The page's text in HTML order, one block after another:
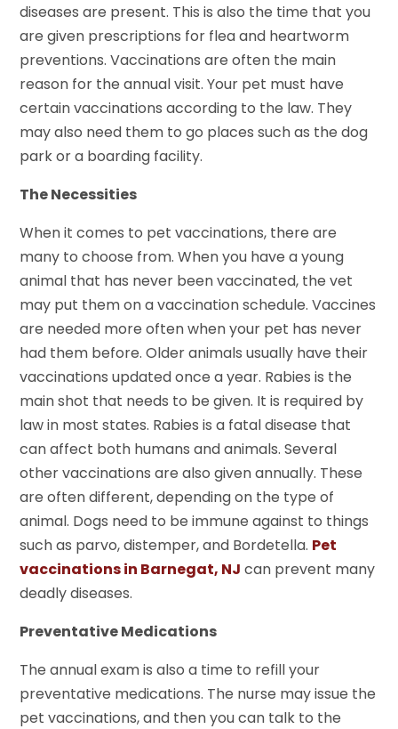
diseases are present. This is also the time that you
are given prescriptions for flea and heartworm
preventions. Vaccinations are often the main
reason for the annual visit. Your pet must have
certain vaccinations according to the law. They
may also need them to go places such as the dog
park or a boarding facility.
The Necessities
When it comes to pet vaccinations, there are
many to choose from. When you have a young
animal that has never been vaccinated, the vet
may put them on a vaccination schedule. Vaccines
are needed more often when your pet has never
had them before. Older animals usually have their
vaccinations updated once a year. Rabies is the
main shot that needs to be given. It is required by
law in most states. Rabies is a fatal disease that
can affect both humans and animals. Several
other vaccinations are also given annually. These
are often different, depending on the type of
animal. Dogs need to be immune against to things
such as parvo, distemper, and Bordetella. Pet
vaccinations in Barnegat, NJ can prevent many
deadly diseases.
Preventative Medications
The annual exam is also a time to refill your
preventative medications. The nurse may issue the
pet vaccinations, and then you can talk to the